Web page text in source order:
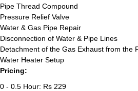
Pipe Thread Compound
Pressure Relief Valve
Water & Gas Pipe Repair
Disconnection of Water & Pipe Lines
Detachment of the Gas Exhaust from the
Water Heater Setup
Pricing:
0 - 0.5 Hour: Rs 229